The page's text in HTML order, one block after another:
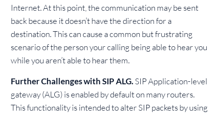
Internet. At this point, the communication may be sent
back because it doesn’t have the direction for a
destination. This can cause a common but frustrating
scenario of the person your calling being able to hear you
while you aren’t able to hear them.
Further Challenges with SIP ALG.SIP Application-level
gateway (ALG) is enabled by default on many routers.
This functionality is intended to alter SIP packets by using